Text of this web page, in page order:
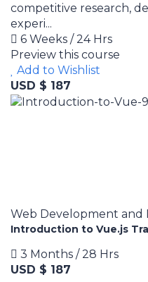
competitive research,
experi...
6 Weeks / 24 Hrs
Preview this course
Add to Wishlist
USD $ 187
Web Development and
Introduction to Vue.js
3 Months / 28 Hrs
USD $ 187